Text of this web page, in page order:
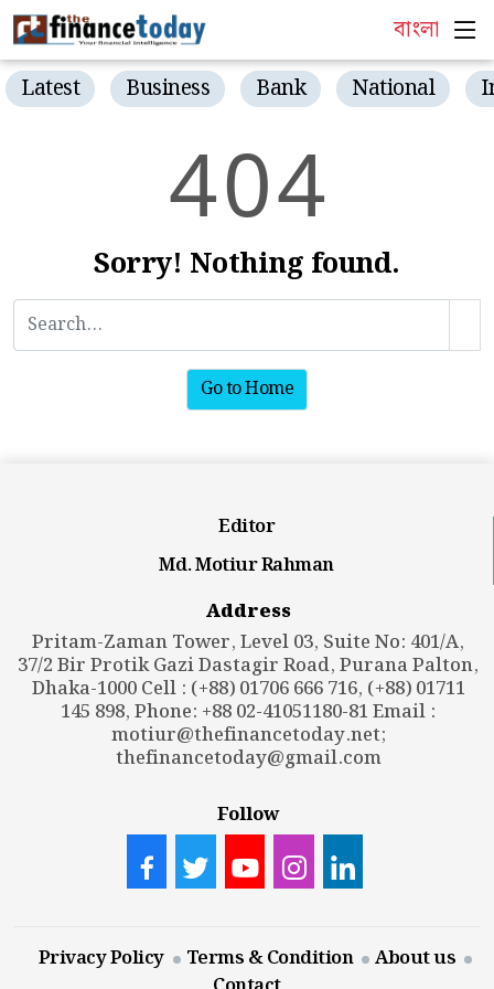
বাংলা
Latest Business Bank National
404
Sorry! Nothing found.
Go to Home
Editor
Md. Motiur Rahman
Address
Pritam-Zaman Tower, Level 03, Suite No: 401/A,
37/2 Bir Protik Gazi Dastagir Road, Purana Palton,
Dhaka-1000 Cell : (+88) 01706 666 716, (+88) 01711
145 898, Phone: +88 02-41051180-81 Email :
motiur@thefinancetoday.net;
thefinancetoday@gmail.com
Follow
Privacy Policy Terms & Condition
About us